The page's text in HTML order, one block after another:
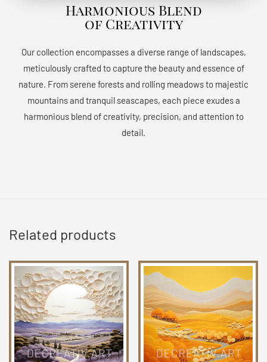
Harmonious Blend
of Creativity
Our collection encompasses a diverse range of landscapes,
meticulously crafted to capture the beauty and essence of
nature. From serene forests and rolling meadows to majestic
mountains and tranquil seascapes, each piece exudes a
harmonious blend of creativity, precision, and attention to
detail.
Related products